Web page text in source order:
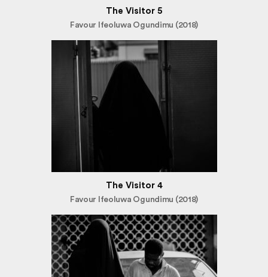
The Visitor 5
Favour Ifeoluwa Ogundimu (2018)
The Visitor 4
Favour Ifeoluwa Ogundimu (2018)